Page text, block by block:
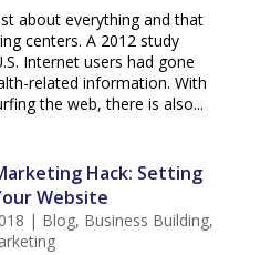
about everything and that
centers. A 2012 study
Internet users had gone
related information. With
the web, there is also...
Hack: Setting
Website
| Blog, Business Building,